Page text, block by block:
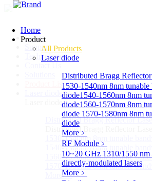
Home
Product
All Products
Laser diode
Distributed Bragg
1530-1540nm 8nm
diode1540-1560nm 8nm
diode1560-1570nm 8nm
diode 1570-1580nm 8nm
diode
More﹥
RF Module ﹥
10~20 GHz 1310/1550
directly-modulated lasers
More﹥
Home
Support
Technology
Product List
Laser diodeSub
Laser diode
Distributed Bragg Reflector
Distributed Bragg Reflector Laser
1530-1540nm 8nm tunable
1540-1560nm 8nm tunable
1560-1570nm 8nm tunable
1570-1580nm 8nm tunable
More>>